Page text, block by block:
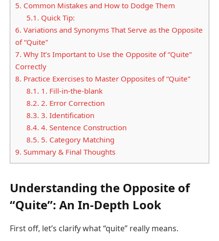
5. Common Mistakes and How to Dodge Them
5.1. Quick Tip:
6. Variations and Synonyms That Serve as the Opposite
of “Quite”
7. Why It’s Important to Use the Opposite of “Quite”
Correctly
8. Practice Exercises to Master Opposites of “Quite”
8.1. 1. Fill-in-the-blank
8.2. 2. Error Correction
8.3. 3. Identification
8.4. 4. Sentence Construction
8.5. 5. Category Matching
9. Summary & Final Thoughts
Understanding the Opposite of
“Quite”: An In-Depth Look
First off, let’s clarify what “quite” really means.